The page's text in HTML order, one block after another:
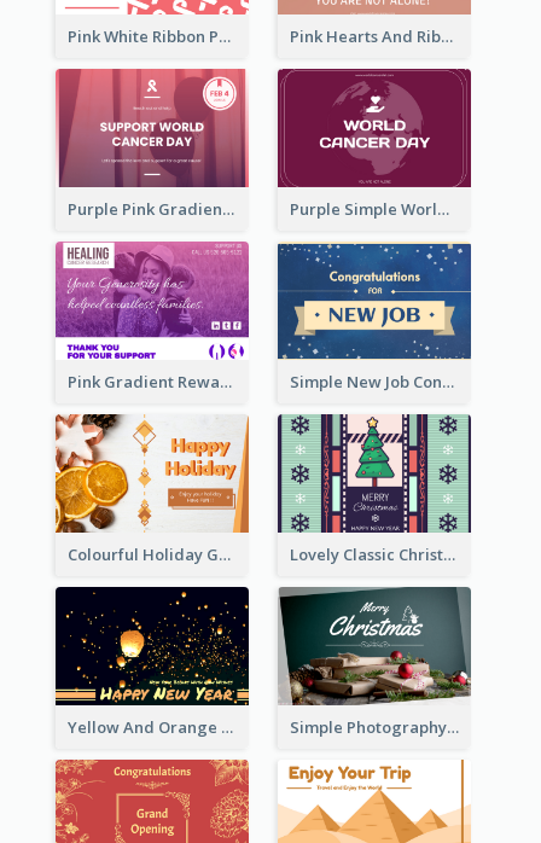
Pink White Ribbon Patterns World Cancer Day Greeting Card Pink Hearts And Ribbon Patterns World Cancer Day Greeting Card
Purple Pink Gradient World Cancer Day Greeting Card Purple Simple World Cancer Day Greeting Card
Pink Gradient Reward For Donation Card Design Simple New Job Congratulations Card In Yellow And Blue
Colourful Holiday Greeting Card In Orange Theme Lovely Classic Christmas Greeting Card Design
Yellow And Orange New Year Card With Sky Lantern Simple Photography Christmas Greeting Card